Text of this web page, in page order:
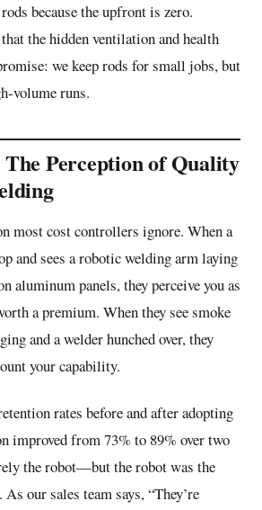
because the upfront is zero.
the hidden ventilation and health
we keep rods for small jobs, but
volume runs.
Perception of Quality
most cost controllers ignore. When a
and sees a robotic welding arm laying
aluminum panels, they perceive you as
a premium. When they see smoke
and a welder hunched over, they
your capability.
rates before and after adopting
improved from 73% to 89% over two
the robot—but the robot was the
our sales team says, “They’re